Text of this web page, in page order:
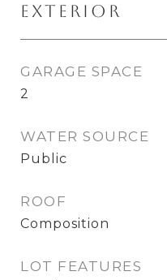
Exterior
GARAGE SPACE
2
WATER SOURCE
Public
ROOF
Composition
LOT FEATURES